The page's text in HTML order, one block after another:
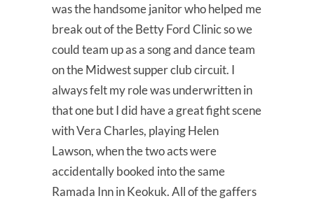
was the handsome janitor who helped me
break out of the Betty Ford Clinic so we
could team up as a song and dance team
on the Midwest supper club circuit. I
always felt my role was underwritten in
that one but I did have a great fight scene
with Vera Charles, playing Helen
Lawson, when the two acts were
accidentally booked into the same
Ramada Inn in Keokuk. All of the gaffers